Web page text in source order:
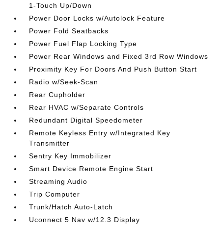
1-Touch Up/Down
Power Door Locks w/Autolock Feature
Power Fold Seatbacks
Power Fuel Flap Locking Type
Power Rear Windows and Fixed 3rd Row Windows
Proximity Key For Doors And Push Button Start
Radio w/Seek-Scan
Rear Cupholder
Rear HVAC w/Separate Controls
Redundant Digital Speedometer
Remote Keyless Entry w/Integrated Key
Transmitter
Sentry Key Immobilizer
Smart Device Remote Engine Start
Streaming Audio
Trip Computer
Trunk/Hatch Auto-Latch
Uconnect 5 Nav w/12.3 Display